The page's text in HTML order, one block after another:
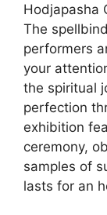
Hodjapasha
The
performers
your
the spiritual
perfection
exhibition
ceremony,
samples of
lasts for an